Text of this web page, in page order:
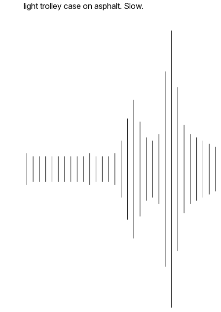
light trolley case on asphalt. Slow.